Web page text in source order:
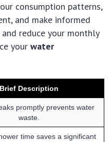
consumption patterns,
and make informed
reduce your monthly
your water
Brief Description
promptly prevents water
waste.
time saves a significant